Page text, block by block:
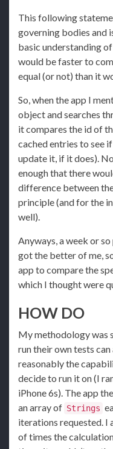
This following
governing bodies and
basic understanding
would be faster to
equal (or not) than it
So, when the app I
object and searches
it compares the id of
cached entries to see
update it, if it does).
enough that there
difference between
principle (and for the
well).
Anyways, a week or
got the better of me,
app to compare the
which I thought were
HOW DO
My methodology was
run their own tests
reasonably the
decide to run it on (I
iPhone 6s). The app
an array of Strings
iterations requested. I
of times the